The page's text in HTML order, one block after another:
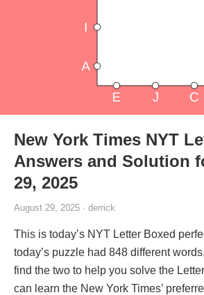
New York Times NYT
Answers and Solution
29, 2025
August 29, 2025 · derrick
This is today’s NYT Letter Boxed
today’s puzzle had 848 different
find the two to help you solve the
can learn the New York Times’